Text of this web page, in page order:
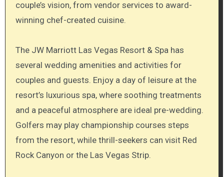
couple’s vision, from vendor services to award-
winning chef-created cuisine.
The JW Marriott Las Vegas Resort & Spa has
several wedding amenities and activities for
couples and guests. Enjoy a day of leisure at the
resort’s luxurious spa, where soothing treatments
and a peaceful atmosphere are ideal pre-wedding.
Golfers may play championship courses steps
from the resort, while thrill-seekers can visit Red
Rock Canyon or the Las Vegas Strip.